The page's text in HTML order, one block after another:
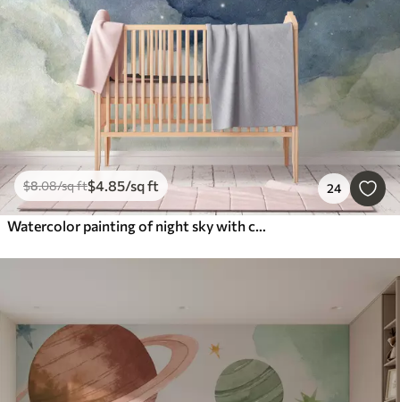
$8.08/sq ft$4.85/sq ft 24
Watercolor painting of night sky with crescent moon and shining stars